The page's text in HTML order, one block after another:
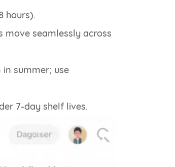
hours).
seamlessly across
summer; use
7-day shelf lives.